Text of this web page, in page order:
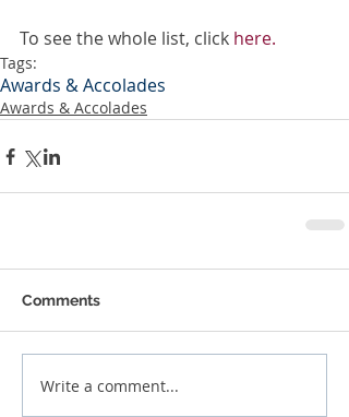
To see the whole list, click here.
Tags:
Awards & Accolades
Awards & Accolades
Comments
Write a comment...